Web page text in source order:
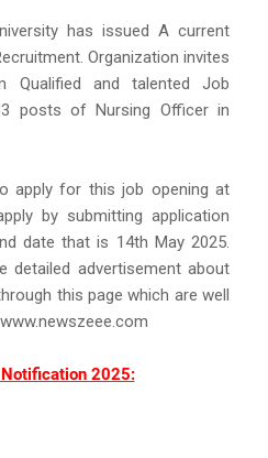
has issued A current
Organization invites
Qualified and talented Job
posts of Nursing Officer in
apply for this job opening at
by submitting application
date that is 14th May 2025.
detailed advertisement about
this page which are well
Notification 2025: